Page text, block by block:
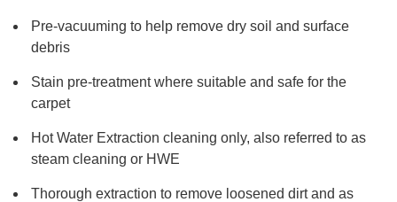
Pre-vacuuming to help remove dry soil and surface
debris
Stain pre-treatment where suitable and safe for the
carpet
Hot Water Extraction cleaning only, also referred to as
steam cleaning or HWE
Thorough extraction to remove loosened dirt and as